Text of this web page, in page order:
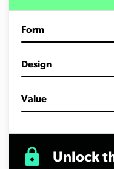
Form
Design
Value
lock Unlock